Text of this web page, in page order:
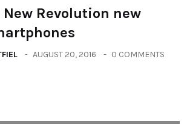
Revolution new
AUGUST 20, 2016 0 COMMENTS